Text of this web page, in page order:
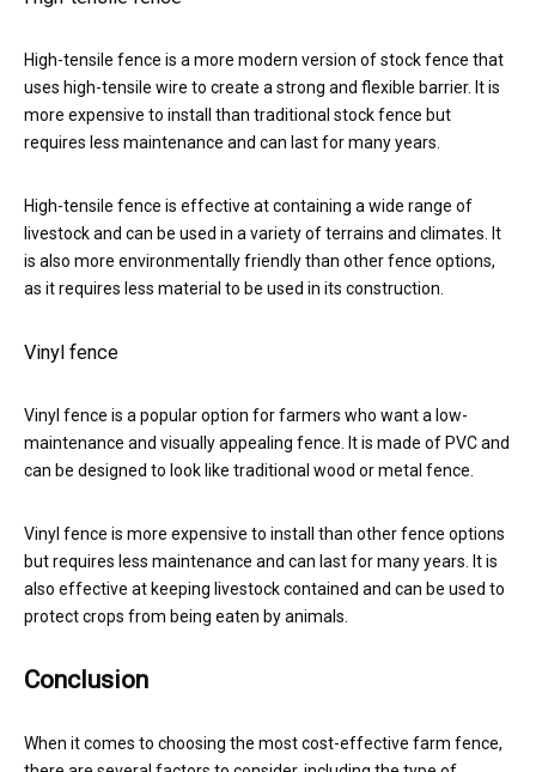
High-tensile fence is a more modern version of stock fence that
uses high-tensile wire to create a strong and flexible barrier. It is
more expensive to install than traditional stock fence but
requires less maintenance and can last for many years.
High-tensile fence is effective at containing a wide range of
livestock and can be used in a variety of terrains and climates. It
is also more environmentally friendly than other fence options,
as it requires less material to be used in its construction.
Vinyl fence
Vinyl fence is a popular option for farmers who want a low-
maintenance and visually appealing fence. It is made of PVC and
can be designed to look like traditional wood or metal fence.
Vinyl fence is more expensive to install than other fence options
but requires less maintenance and can last for many years. It is
also effective at keeping livestock contained and can be used to
protect crops from being eaten by animals.
Conclusion
When it comes to choosing the most cost-effective farm fence,